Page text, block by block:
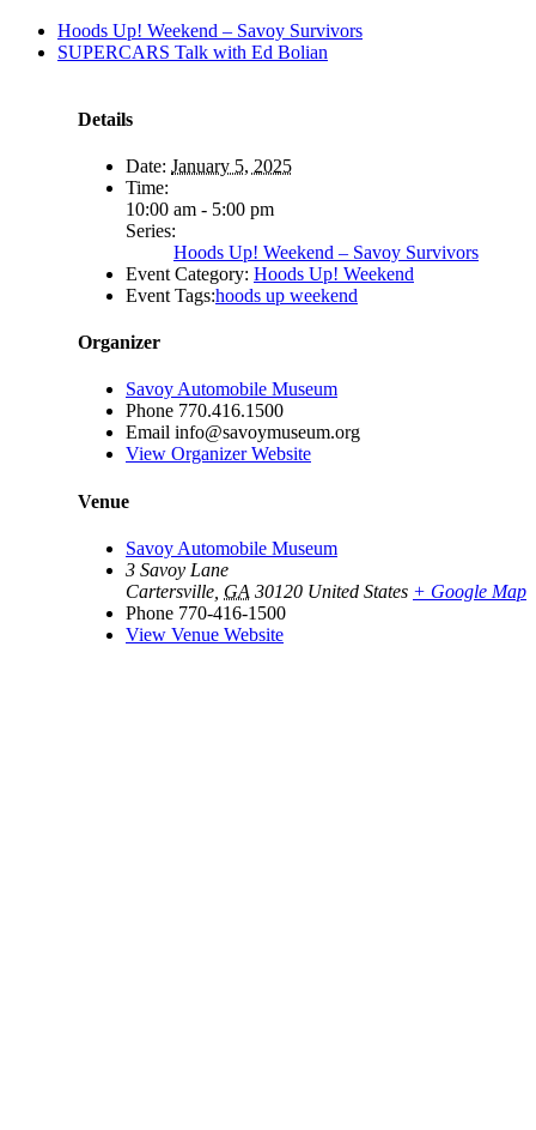
Hoods Up! Weekend – Savoy Survivors
SUPERCARS Talk with Ed Bolian
Details
Date: January 5, 2025
Time:
10:00 am - 5:00 pm
Series:
Hoods Up! Weekend – Savoy Survivors
Event Category: Hoods Up! Weekend
Event Tags:hoods up weekend
Organizer
Savoy Automobile Museum
Phone 770.416.1500
Email info@savoymuseum.org
View Organizer Website
Venue
Savoy Automobile Museum
3 Savoy Lane
Cartersville GA 30120 United States + Google Map
Phone 770-416-1500
View Venue Website